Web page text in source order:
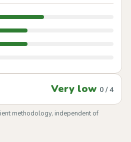
Very low 0 / 4
methodology, independent of